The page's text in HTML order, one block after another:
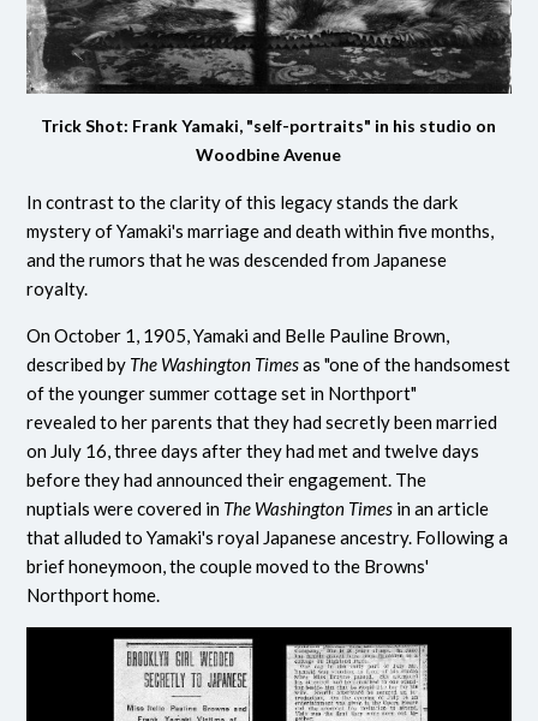
Trick Shot: Frank Yamaki, "self-portraits" in his studio on
Woodbine Avenue
In contrast to the clarity of this legacy stands the dark
mystery of Yamaki's marriage and death within five months,
and the rumors that he was descended from Japanese
royalty.
On October 1, 1905, Yamaki and Belle Pauline Brown,
described by The Washington Timesas "one of the handsomest
of the younger summer cottage set in Northport"
revealed to her parents that they had secretly been married
on July 16, three days after they had met and twelve days
before they had announced their engagement. The
nuptials were covered in The Washington Times in an article
that alluded to Yamaki's royal Japanese ancestry. Following a
brief honeymoon, the couple moved to the Browns'
Northport home.